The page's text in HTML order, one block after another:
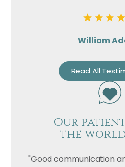
William
Read All
Our
the
"Good communication